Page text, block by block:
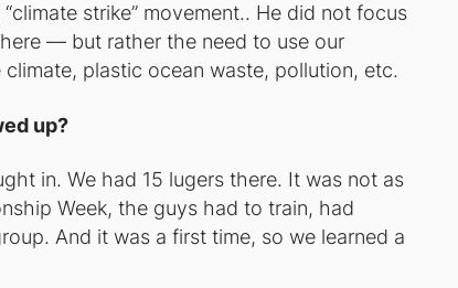
strike” movement.. He did not focus
— but rather the need to use our
plastic ocean waste, pollution, etc.
up?
in. We had 15 lugers there. It was not as
Week, the guys had to train, had
And it was a first time, so we learned a